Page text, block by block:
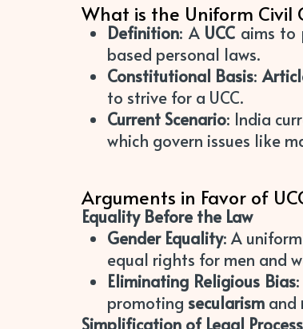
What is the Uniform Civil
Definition: A UCC aims to
based personal laws.
Constitutional Basis:
to strive for a UCC.
Current Scenario: India
which govern issues like
Arguments in Favor of
Equality Before the Law
Gender Equality: A
equal rights for men and
Eliminating Religious Bias
promoting secularism and
Simplification of Legal